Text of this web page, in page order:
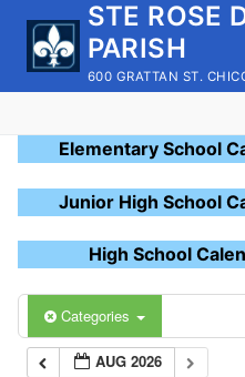
content
STE ROSE
PARISH
600 GRATTAN ST.
Elementary School
Junior High School
High School
Categories
AUG 2026